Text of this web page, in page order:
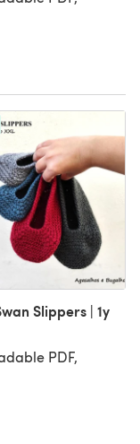
Slippers | 1y
PDF,